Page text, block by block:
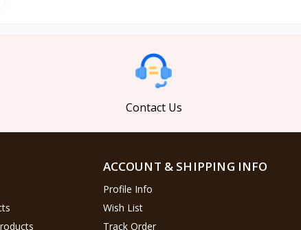
Contact Us
ACCOUNT & SHIPPING INFO
Profile Info
Wish List
Track Order